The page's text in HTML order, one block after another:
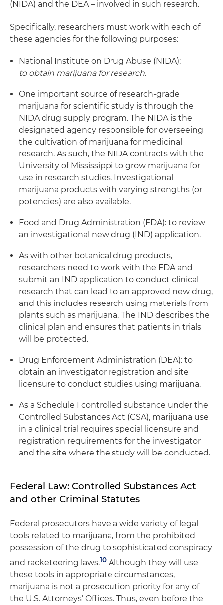
(NIDA) and the DEA – involved in such research.
Specifically, researchers must work with each of
these agencies for the following purposes:
National Institute on Drug Abuse (NIDA):
to obtain marijuana for research.
One important source of research-grade
marijuana for scientific study is through the
NIDA drug supply program. The NIDA is the
designated agency responsible for overseeing
the cultivation of marijuana for medicinal
research. As such, the NIDA contracts with the
University of Mississippi to grow marijuana for
use in research studies. Investigational
marijuana products with varying strengths (or
potencies) are also available.
Food and Drug Administration (FDA): to review
an investigational new drug (IND) application.
As with other botanical drug products,
researchers need to work with the FDA and
submit an IND application to conduct clinical
research that can lead to an approved new drug,
and this includes research using materials from
plants such as marijuana. The IND describes the
clinical plan and ensures that patients in trials
will be protected.
Drug Enforcement Administration (DEA): to
obtain an investigator registration and site
licensure to conduct studies using marijuana.
As a Schedule I controlled substance under the
Controlled Substances Act (CSA), marijuana use
in a clinical trial requires special licensure and
registration requirements for the investigator
and the site where the study will be conducted.
Federal Law: Controlled Substances Act
and other Criminal Statutes
Federal prosecutors have a wide variety of legal
tools related to marijuana, from the prohibited
possession of the drug to sophisticated conspiracy
and racketeering laws.10 Although they will use
these tools in appropriate circumstances,
marijuana is not a prosecution priority for any of
the U.S. Attorneys’ Offices. Thus, even before the